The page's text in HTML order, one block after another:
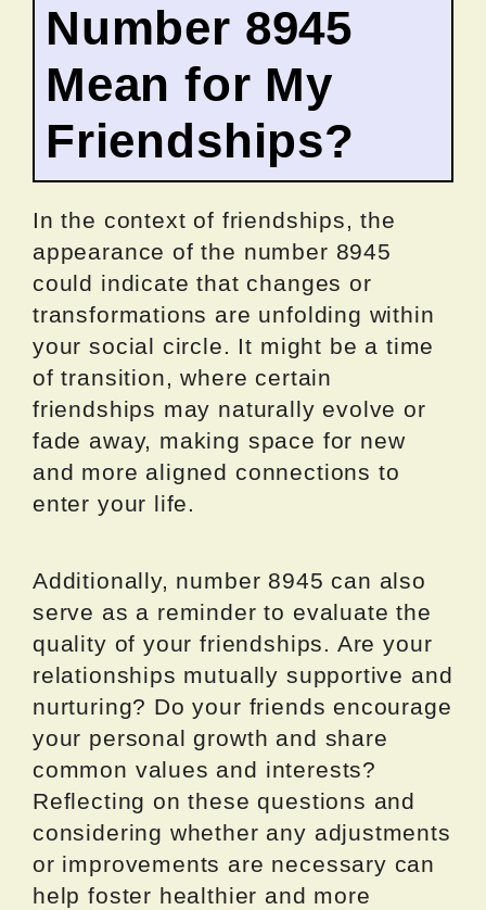
Number 8945
Mean for My
Friendships?
In the context of friendships, the
appearance of the number 8945
could indicate that changes or
transformations are unfolding within
your social circle. It might be a time
of transition, where certain
friendships may naturally evolve or
fade away, making space for new
and more aligned connections to
enter your life.
Additionally, number 8945 can also
serve as a reminder to evaluate the
quality of your friendships. Are your
relationships mutually supportive and
nurturing? Do your friends encourage
your personal growth and share
common values and interests?
Reflecting on these questions and
considering whether any adjustments
or improvements are necessary can
help foster healthier and more